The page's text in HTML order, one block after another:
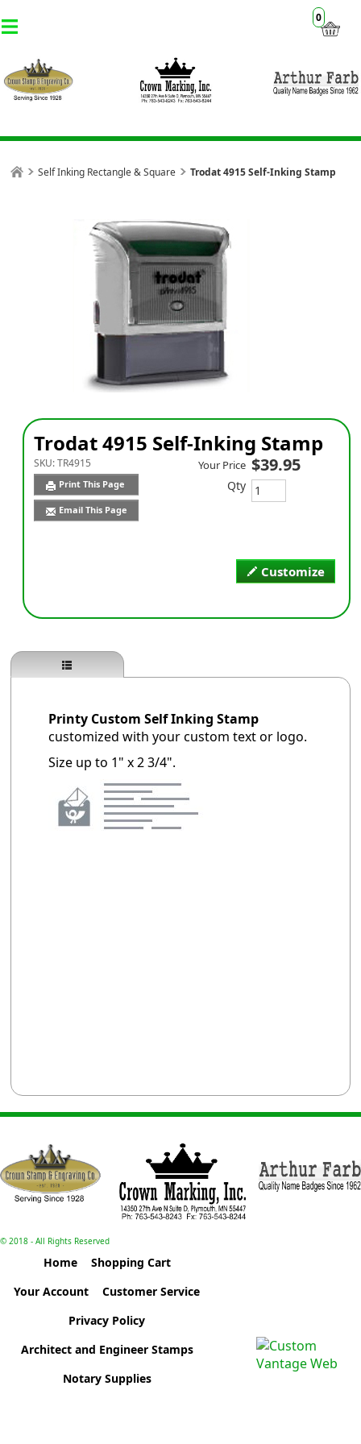
0
Self Inking Rectangle & Square Trodat 4915 Self-Inking Stamp
Trodat 4915 Self-Inking Stamp
SKU:TR4915
Print This Page
Email This Page
Customize
Your Price $39.95
Qty
Printy Custom Self Inking Stamp
customized with your custom text or logo.
Size up to 1" x 2 3/4".
© 2018 - All Rights Reserved
Home
Shopping Cart
Your Account
Customer Service
Privacy Policy
Architect and Engineer Stamps
Notary Supplies